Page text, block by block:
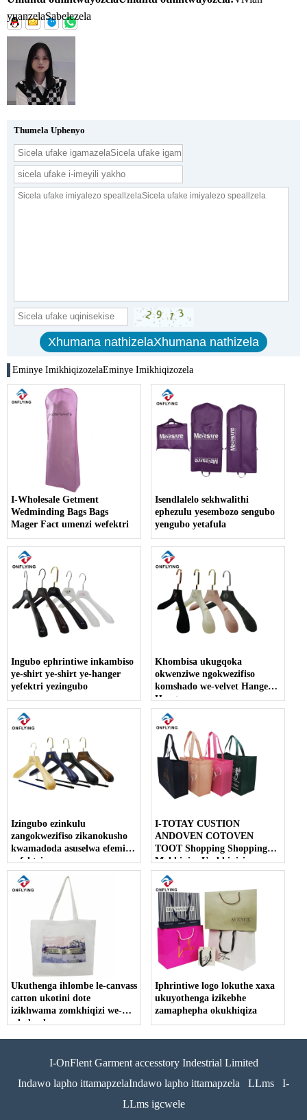
yuanzelaSabelezela
Thumela Uphenyo
Eminye ImikhiqizozelaEminye Imikhiqizozela
I-Wholesale Getment
Wedminding Bags Bags
Mager Fact umenzi wefektri
Isendlalelo sekhwalithi
ephezulu yesembozo sengubo
yengubo yetafula
Ingubo ephrintiwe inkambiso
ye-shirt ye-shirt ye-hanger
yefektri yezingubo
Khombisa ukugqoka
okwenziwe ngokwezifiso
komshado we-velvet Hanger
Hanger
Izingubo ezinkulu
zangokwezifiso zikanokusho
kwamadoda asuselwa efemini
yefektri
I-TOTAY CUSTION
ANDOVEN COTOVEN
TOOT Shopping Shopping
Makhiqize Umkhiqizi
Womthengisi Womthengisi
Ukuthenga ihlombe le-canvass
catton ukotini dote
izikhwama zomkhiqizi we-
wholesale
Iphrintiwe logo lokuthe xaxa
ukuyothenga izikebhe
zamaphepha okukhiqiza
I-OnFlent Garment accesstory Indestrial Limited
Indawo lapho ittamapzelaIndawo lapho ittamapzela
LLms
I-
LLms igcwele